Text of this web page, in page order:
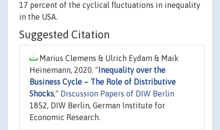
17 percent of the cyclical fluctuations in inequality
in the USA.
Suggested Citation
Marius Clemens & Ulrich Eydam & Maik
Heinemann, 2020. " Inequality over the
Business Cycle – The Role of Distributive
Shocks," Discussion Papers of DIW Berlin
1852, DIW Berlin, German Institute for
Economic Research.